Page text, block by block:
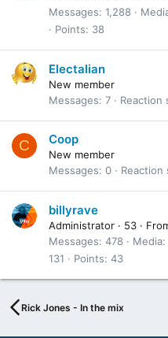
Messages 1,288
Points
38
Electalian
New member
Messages 7 Reaction
C Coop
New member
Messages 0 Reaction
billyrave
Administrator · 53 ·
Messages 478 Media
131
Points 43
Rick Jones - In the mix